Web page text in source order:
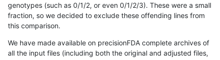
genotypes (such as 0/1/2, or even 0/1/2/3). These were a small
fraction, so we decided to exclude these offending lines from
this comparison.
We have made available on precisionFDA complete archives of
all the input files (including both the original and adjusted files,